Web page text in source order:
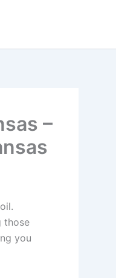
–
those
you